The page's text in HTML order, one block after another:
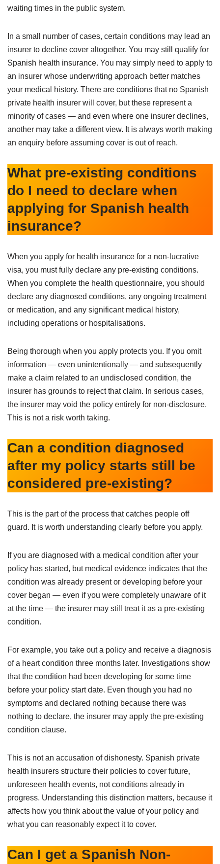
waiting times in the public system.
In a small number of cases, certain conditions may lead an
insurer to decline cover altogether. You may still qualify for
Spanish health insurance. You may simply need to apply to
an insurer whose underwriting approach better matches
your medical history. There are conditions that no Spanish
private health insurer will cover, but these represent a
minority of cases — and even where one insurer declines,
another may take a different view. It is always worth making
an enquiry before assuming cover is out of reach.
What pre-existing conditions
do I need to declare when
applying for Spanish health
insurance?
When you apply for health insurance for a non-lucrative
visa, you must fully declare any pre-existing conditions.
When you complete the health questionnaire, you should
declare any diagnosed conditions, any ongoing treatment
or medication, and any significant medical history,
including operations or hospitalisations.
Being thorough when you apply protects you. If you omit
information — even unintentionally — and subsequently
make a claim related to an undisclosed condition, the
insurer has grounds to reject that claim. In serious cases,
the insurer may void the policy entirely for non-disclosure.
This is not a risk worth taking.
Can a condition diagnosed
after my policy starts still be
considered pre-existing?
This is the part of the process that catches people off
guard. It is worth understanding clearly before you apply.
If you are diagnosed with a medical condition after your
policy has started, but medical evidence indicates that the
condition was already present or developing before your
cover began — even if you were completely unaware of it
at the time — the insurer may still treat it as a pre-existing
condition.
For example, you take out a policy and receive a diagnosis
of a heart condition three months later. Investigations show
that the condition had been developing for some time
before your policy start date. Even though you had no
symptoms and declared nothing because there was
nothing to declare, the insurer may apply the pre-existing
condition clause.
This is not an accusation of dishonesty. Spanish private
health insurers structure their policies to cover future,
unforeseen health events, not conditions already in
progress. Understanding this distinction matters, because it
affects how you think about the value of your policy and
what you can reasonably expect it to cover.
Can I get a Spanish Non-